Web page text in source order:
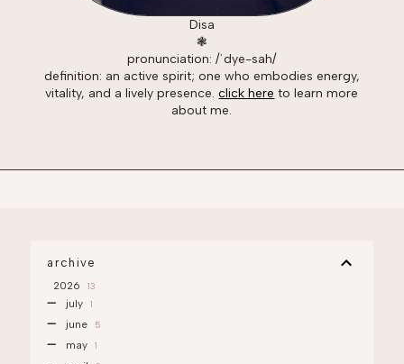
Disa
❃
pronunciation: /ˈdye-sah/
definition: an active spirit; one who embodies energy,
vitality, and a lively presence.click here to learn more
about me.
archive
2026 13
july 1
june 5
may 1